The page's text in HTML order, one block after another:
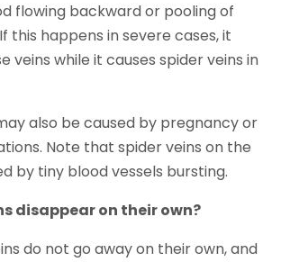
flowing backward or pooling of
this happens in severe cases, it
veins while it causes spider veins in
also be caused by pregnancy or
Note that spider veins on the
by tiny blood vessels bursting.
disappear on their own?
do not go away on their own, and